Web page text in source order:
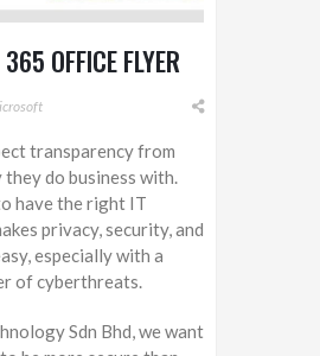
OFFICE FLYER
transparency from
they do business with.
have the right IT
privacy, security, and
especially with a
of cyberthreats.
Sdn Bhd, we want